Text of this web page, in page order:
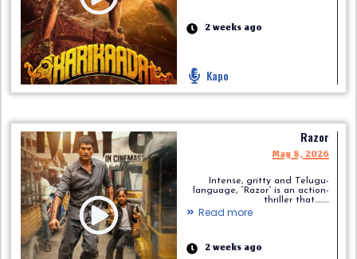
2 weeks ago
Kapo
Razor
May 8, 2026
Intense, gritty and Telugu-
language, “Razor” is an action-
thriller that.........
Read more
2 weeks ago